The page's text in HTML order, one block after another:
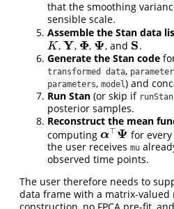
that the smoothing
sensible scale.
Assemble the Stan data
K
K ,Y
Y , Φ
Φ , Ψ
Ψ , and S
S .
Generate the Stan code
transformed data,
parameters, model ) and
Run Stan (or skip if
posterior samples.
Reconstruct the mean
computing α⊤ Ψ
α⊤ Ψ for
the user receives mu
observed time points.
The user therefore needs to
data frame with a matrix-valued